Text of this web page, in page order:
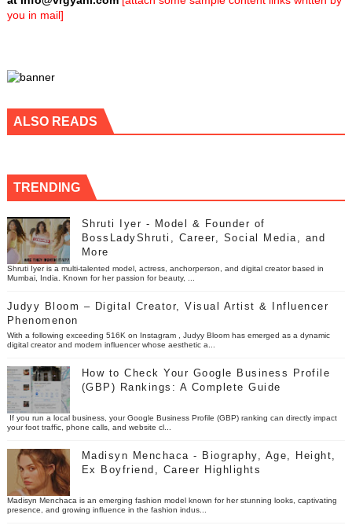
you in mail]
ALSO READS
TRENDING
Shruti Iyer - Model & Founder of
BossLadyShruti, Career, Social Media, and
More
Shruti Iyer is a multi-talented model, actress, anchorperson, and digital creator based in
Mumbai, India. Known for her passion for beauty, ...
Judyy Bloom – Digital Creator, Visual Artist & Influencer
Phenomenon
With a following exceeding 516K on Instagram , Judyy Bloom has emerged as a dynamic
digital creator and modern influencer whose aesthetic a...
How to Check Your Google Business Profile
(GBP) Rankings: A Complete Guide
If you run a local business, your Google Business Profile (GBP) ranking can directly impact
your foot traffic, phone calls, and website cl...
Madisyn Menchaca - Biography, Age, Height,
Ex Boyfriend, Career Highlights
Madisyn Menchaca is an emerging fashion model known for her stunning looks, captivating
presence, and growing influence in the fashion indus...